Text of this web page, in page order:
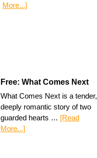
More...]
Free: What Comes Next
What Comes Next is a tender,
deeply romantic story of two
guarded hearts … [Read
More...]